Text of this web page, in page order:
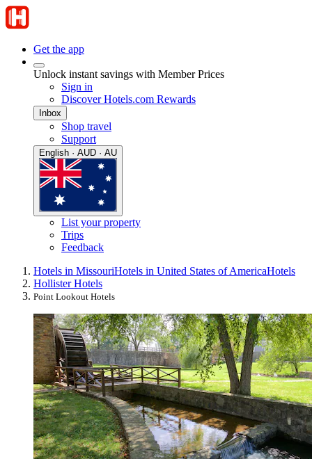
Get the app
Unlock instant savings with Member Prices
Sign in
Discover Hotels.com Rewards
Inbox
Shop travel
Support
English · AUD · AU
List your property
Trips
Feedback
Hotels in MissouriHotels in United States of AmericaHotels
Hollister Hotels
Point Lookout Hotels